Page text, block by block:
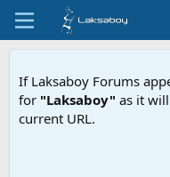
If Laksaboy Forums
for "Laksaboy" as it
current URL.